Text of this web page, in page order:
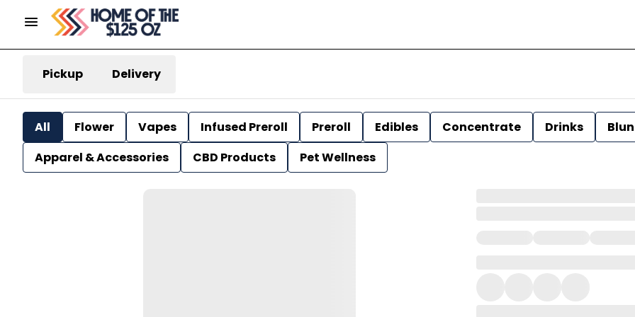
Pickup Delivery
All Flower Vapes Infused Preroll Preroll Edibles Concentrate Drinks
Apparel & Accessories
CBD Products Pet Wellness